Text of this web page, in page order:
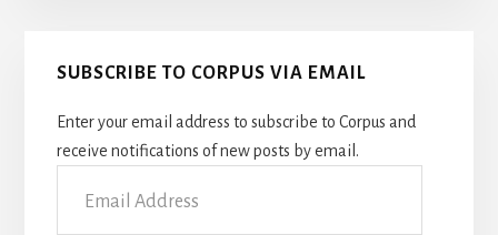
Primary
SUBSCRIBE TO CORPUS VIA EMAIL
Enter your email address to subscribe to Corpus and
receive notifications of new posts by email.
Address